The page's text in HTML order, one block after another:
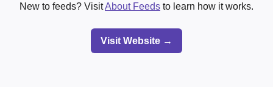
New to feeds? VisitAbout Feeds to learn how it works.
Visit Website →